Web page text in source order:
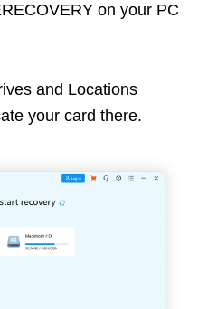
on your PC
and Locations
your card there.